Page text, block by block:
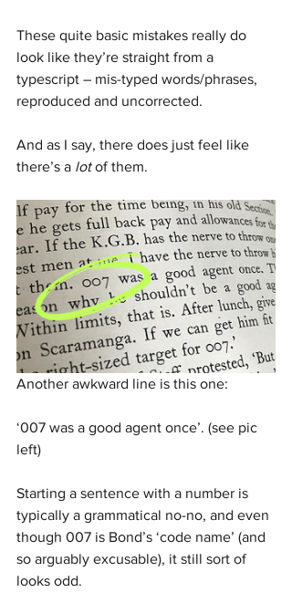
These quite basic mistakes really do
look like they’re straight from a
typescript – mis-typed words/phrases,
reproduced and uncorrected.
And as I say, there does just feel like
there’s a lot of them.
Another awkward line is this one:
‘007 was a good agent once’. (see pic
left)
Starting a sentence with a number is
typically a grammatical no-no, and even
though 007 is Bond’s ‘code name’ (and
so arguably excusable), it still sort of
looks odd.